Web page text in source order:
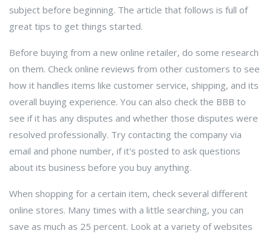
subject before beginning. The article that follows is full of
great tips to get things started.
Before buying from a new online retailer, do some research
on them. Check online reviews from other customers to see
how it handles items like customer service, shipping, and its
overall buying experience. You can also check the BBB to
see if it has any disputes and whether those disputes were
resolved professionally. Try contacting the company via
email and phone number, if it's posted to ask questions
about its business before you buy anything.
When shopping for a certain item, check several different
online stores. Many times with a little searching, you can
save as much as 25 percent. Look at a variety of websites